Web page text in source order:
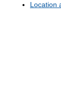
Location